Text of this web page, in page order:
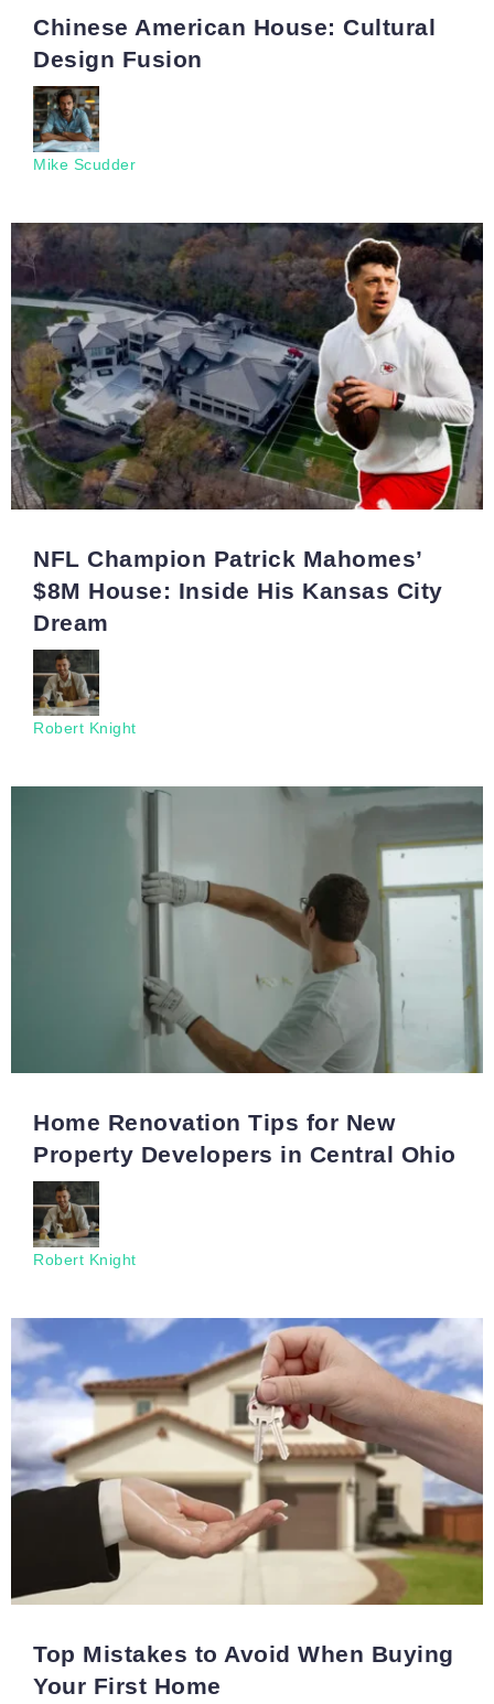
Chinese American House: Cultural
Design Fusion
Mike Scudder
NFL Champion Patrick Mahomes’
$8M House: Inside His Kansas City
Dream
Robert Knight
Home Renovation Tips for New
Property Developers in Central Ohio
Robert Knight
Top Mistakes to Avoid When Buying
Your First Home